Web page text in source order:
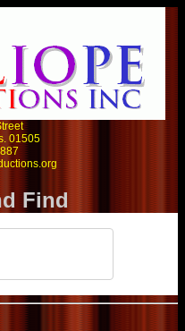
01505
Find